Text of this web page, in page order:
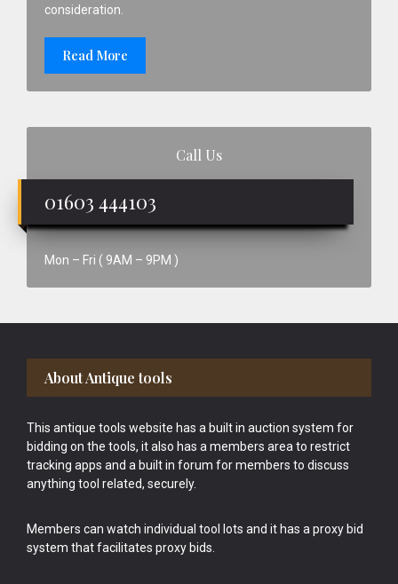
consideration.
Read More
Call Us
01603 444103
Mon – Fri ( 9AM – 9PM )
Footer
About Antique tools
This antique tools website has a built in auction system for
bidding on the tools, it also has a members area to restrict
tracking apps and a built in forum for members to discuss
anything tool related, securely.
Members can watch individual tool lots and it has a proxy bid
system that facilitates proxy bids.